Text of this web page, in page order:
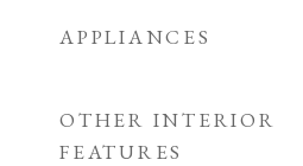
APPLIANCES
OTHER INTERIOR
FEATURES